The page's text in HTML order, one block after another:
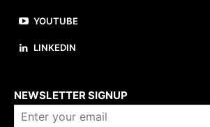
YOUTUBE
LINKEDIN
NEWSLETTER SIGNUP